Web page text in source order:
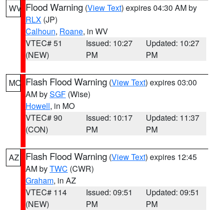
WV Flood Warning (View Text) expires 04:30 AM by
RLX (JP)
Calhoun, Roane, in WV
VTEC# 51
(NEW)
Issued: 10:27
PM
Updated: 10:27
PM
MO Flash Flood Warning (View Text) expires 03:00
AM bySGF (Wise)
Howell, in MO
VTEC# 90
(CON)
Issued: 10:17
PM
Updated: 11:37
PM
AZ Flash Flood Warning (View Text) expires 12:45
AM byTWC (CWR)
Graham, in AZ
VTEC# 114
(NEW)
Issued: 09:51
PM
Updated: 09:51
PM